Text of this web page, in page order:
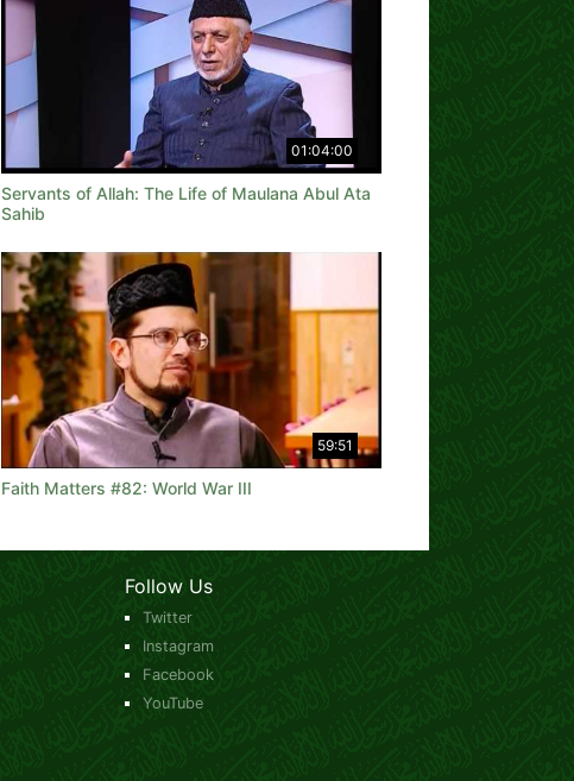
01:04:00
Servants of Allah: The Life of Maulana Abul Ata
Sahib
59:51
Faith Matters #82: World War III
Follow Us
Twitter
Instagram
Facebook
YouTube